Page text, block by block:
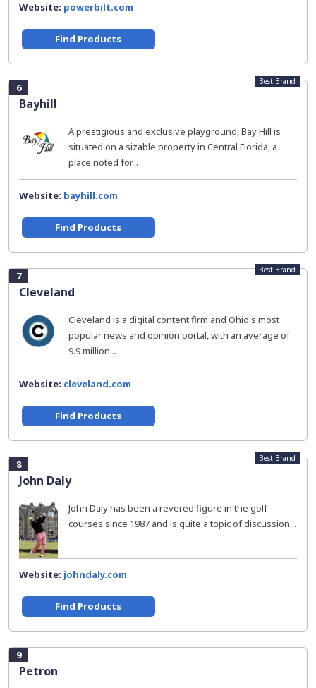
Website: powerbilt.com
Find Products
6
Bayhill
Best Brand
A prestigious and exclusive playground, Bay Hill is
situated on a sizable property in Central Florida, a
place noted for...
Website: bayhill.com
Find Products
7
Cleveland
Best Brand
Cleveland is a digital content firm and Ohio's most
popular news and opinion portal, with an average of
9.9 million...
Website: cleveland.com
Find Products
8
John Daly
Best Brand
John Daly has been a revered figure in the golf
courses since 1987 and is quite a topic of discussion...
Website: johndaly.com
Find Products
9
Petron